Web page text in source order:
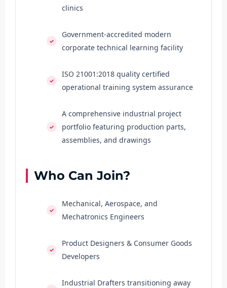
clinics
Government-accredited modern
corporate technical learning facility
ISO 21001:2018 quality certified
operational training system assurance
A comprehensive industrial project
portfolio featuring production parts,
assemblies, and drawings
Who Can Join?
Mechanical, Aerospace, and
Mechatronics Engineers
Product Designers & Consumer Goods
Developers
Industrial Drafters transitioning away